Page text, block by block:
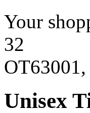
Your
32
Unisex